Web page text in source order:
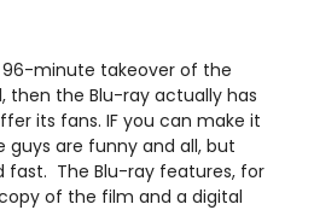
minute takeover of the
then the Blu-ray actually has
its fans. IF you can make it
guys are funny and all, but
fast. The Blu-ray features, for
of the film and a digital